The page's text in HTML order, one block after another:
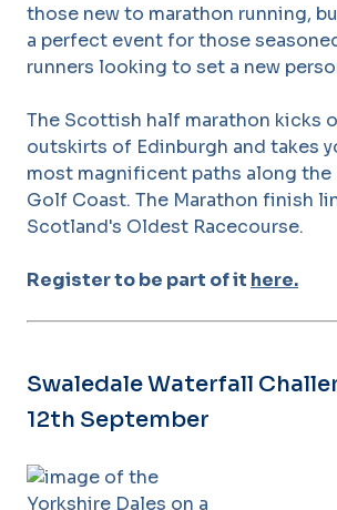
those new to marathon running,
a perfect event for those
runners looking to set a new
The Scottish half marathon kicks
outskirts of Edinburgh and takes
most magnificent paths along the
Golf Coast. The Marathon finish
Scotland's Oldest Racecourse.
Register to be part of it here.
Swaledale Waterfall
12th September